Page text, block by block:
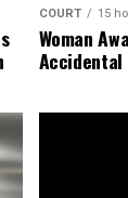
COURT 15
Woman
Accidental